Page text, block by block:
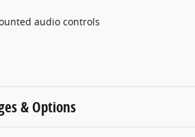
audio controls
& Options